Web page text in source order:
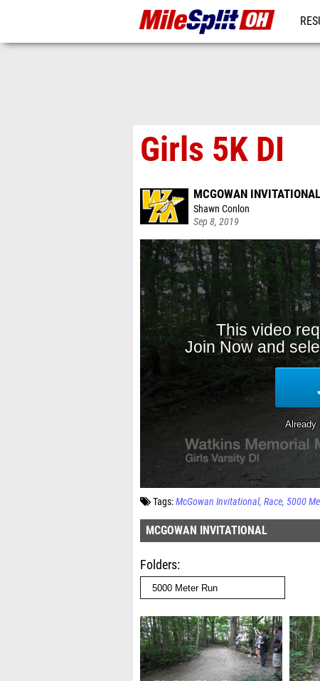
Girls 5K DI
MCGOWAN INVITATIONAL
Shawn Conlon
Sep 8, 2019
Tags:McGowan Invitational Race 5000
MCGOWAN INVITATIONAL
Folders